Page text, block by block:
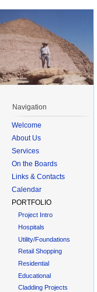
Navigation
Welcome
About Us
Services
On the Boards
Links & Contacts
Calendar
PORTFOLIO
Project Intro
Hospitals
Utility/Foundations
Retail Shopping
Residential
Educational
Cladding Projects